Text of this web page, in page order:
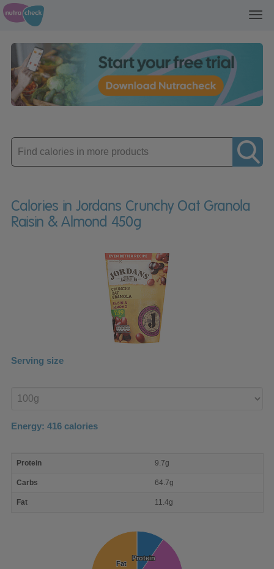
Enter
product
Calories in Jordans Crunchy Oat Granola
Raisin & Almond 450g
Serving size
product
Energy: 416 calories
nutrient
Protein 9.7g
Carbs 64.7g
Fat 11.4g
Protein
Protein
Fat
Fat